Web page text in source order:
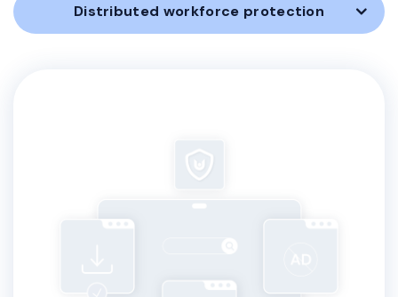
Distributed workforce protection